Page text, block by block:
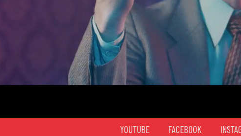
YOUTUBE FACEBOOK